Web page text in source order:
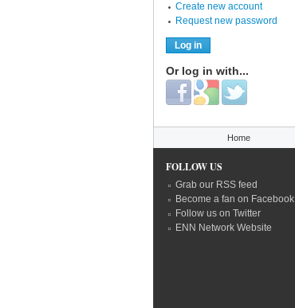
Create new account
Request new password
Or log in with...
Login with Facebook
Login with Google
Login with Twitter
Home
FOLLOW US
Grab our RSS feed
Become a fan on Facebook
Follow us on Twitter
ENN Network Website